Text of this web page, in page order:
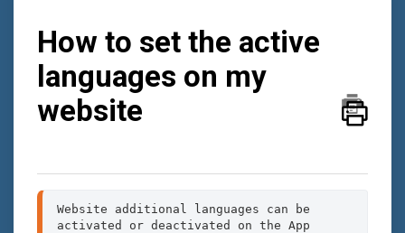
How to set the active
languages on my
website
Website additional languages can be
activated or deactivated on the App